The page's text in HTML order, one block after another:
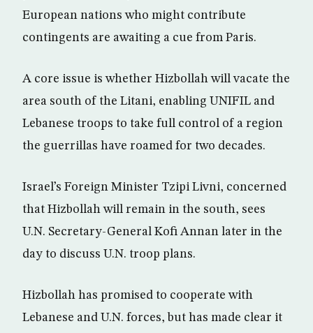
European nations who might contribute
contingents are awaiting a cue from Paris.
A core issue is whether Hizbollah will vacate the
area south of the Litani, enabling UNIFIL and
Lebanese troops to take full control of a region
the guerrillas have roamed for two decades.
Israel’s Foreign Minister Tzipi Livni, concerned
that Hizbollah will remain in the south, sees
U.N. Secretary-General Kofi Annan later in the
day to discuss U.N. troop plans.
Hizbollah has promised to cooperate with
Lebanese and U.N. forces, but has made clear it